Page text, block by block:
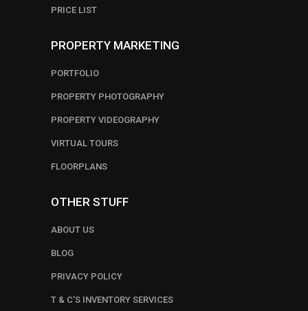
PRICE LIST
PROPERTY MARKETING
PORTFOLIO
PROPERTY PHOTOGRAPHY
PROPERTY VIDEOGRAPHY
VIRTUAL TOURS
FLOORPLANS
OTHER STUFF
ABOUT US
BLOG
PRIVACY POLICY
T & C’S INVENTORY SERVICES